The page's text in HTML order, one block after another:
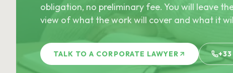
obligation, no preliminary fee. You will leave
view of what the work will cover and what it
TALK TO A CORPORATE LAWYER